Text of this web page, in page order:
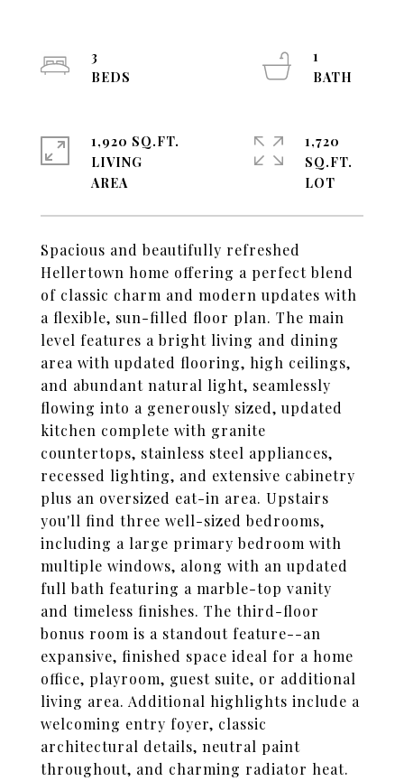
Spacious and beautifully refreshed
Hellertown home offering a perfect blend
of classic charm and modern updates with
a flexible, sun-filled floor plan. The main
level features a bright living and dining
area with updated flooring, high ceilings,
and abundant natural light, seamlessly
flowing into a generously sized, updated
kitchen complete with granite
countertops, stainless steel appliances,
recessed lighting, and extensive cabinetry
plus an oversized eat-in area. Upstairs
you'll find three well-sized bedrooms,
including a large primary bedroom with
multiple windows, along with an updated
full bath featuring a marble-top vanity
and timeless finishes. The third-floor
bonus room is a standout feature--an
expansive, finished space ideal for a home
office, playroom, guest suite, or additional
living area. Additional highlights include a
welcoming entry foyer, classic
architectural details, neutral paint
throughout, and charming radiator heat.
3
1
1,920 SQ.FT.
LIVING
1,720
SQ.FT.